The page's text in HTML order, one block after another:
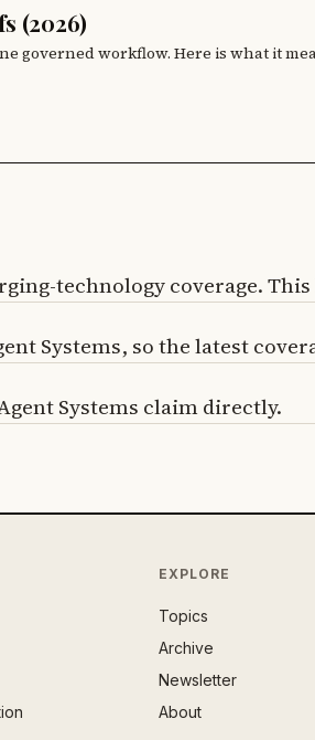
(2026)
workflow. Here is what it
technology coverage.
Systems, so the latest
Systems claim directly.
EXPLORE
Topics
Archive
Newsletter
About